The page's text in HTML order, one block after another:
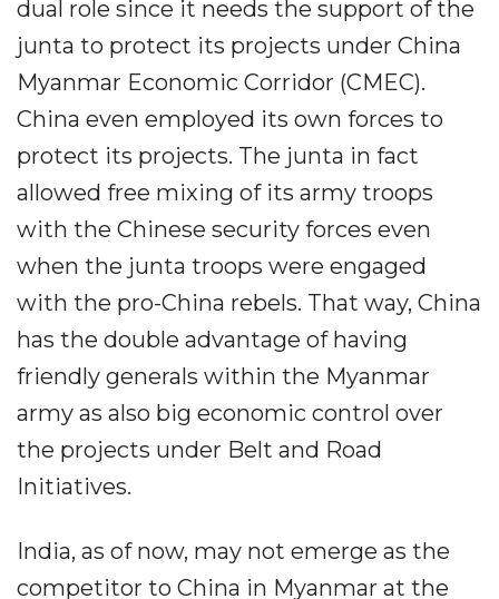
dual role since it needs the support of the
junta to protect its projects under China
Myanmar Economic Corridor (CMEC).
China even employed its own forces to
protect its projects. The junta in fact
allowed free mixing of its army troops
with the Chinese security forces even
when the junta troops were engaged
with the pro-China rebels. That way, China
has the double advantage of having
friendly generals within the Myanmar
army as also big economic control over
the projects under Belt and Road
Initiatives.
India, as of now, may not emerge as the
competitor to China in Myanmar at the